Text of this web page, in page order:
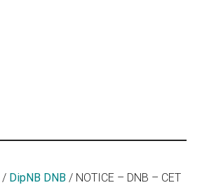
/ DipNB DNB / NOTICE – DNB – CET